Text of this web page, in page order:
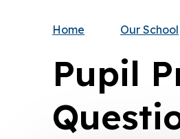
Home Our School
Pupil